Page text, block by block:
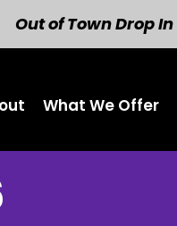
Out of Town Drop In
What We Offer